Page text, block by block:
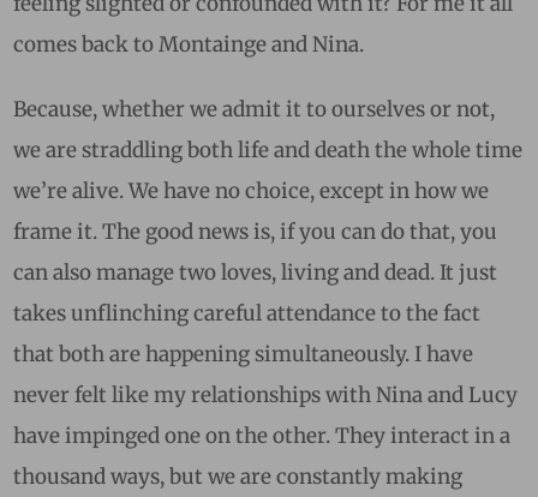
comes back to Montainge and Nina.
Because, whether we admit it to ourselves or not,
we are straddling both life and death the whole time
we’re alive. We have no choice, except in how we
frame it. The good news is, if you can do that, you
can also manage two loves, living and dead. It just
takes unflinching careful attendance to the fact
that both are happening simultaneously. I have
never felt like my relationships with Nina and Lucy
have impinged one on the other. They interact in a
thousand ways, but we are constantly making